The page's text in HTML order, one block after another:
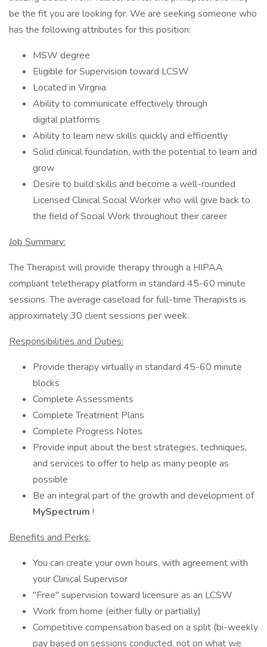
be the fit you are looking for. We are seeking someone who
has the following attributes for this position:
MSW degree
Eligible for Supervision toward LCSW
Located in Virgnia
Ability to communicate effectively through
digital platforms
Ability to learn new skills quickly and efficiently
Solid clinical foundation, with the potential to learn and
grow
Desire to build skills and become a well-rounded
Licensed Clinical Social Worker who will give back to
the field of Social Work throughout their career
Job Summary:
The Therapist will provide therapy through a HIPAA
compliant teletherapy platform in standard 45-60 minute
sessions. The average caseload for full-time Therapists is
approximately 30 client sessions per week.
Responsibilities and Duties:
Provide therapy virtually in standard 45-60 minute
blocks
Complete Assessments
Complete Treatment Plans
Complete Progress Notes
Provide input about the best strategies, techniques,
and services to offer to help as many people as
possible
Be an integral part of the growth and development of
MySpectrum !
Benefits and Perks:
You can create your own hours, with agreement with
your Clinical Supervisor
"Free" supervision toward licensure as an LCSW
Work from home (either fully or partially)
Competitive compensation based on a split (bi-weekly
pay based on sessions conducted, not on what we